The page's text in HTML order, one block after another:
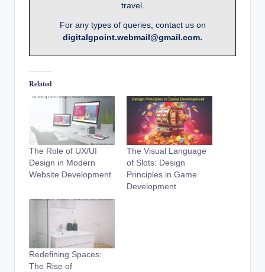
travel.
For any types of queries, contact us on
digitalgpoint.webmail@gmail.com.
Related
The Role of UX/UI
Design in Modern
Website Development
The Visual Language
of Slots: Design
Principles in Game
Development
Redefining Spaces:
The Rise of